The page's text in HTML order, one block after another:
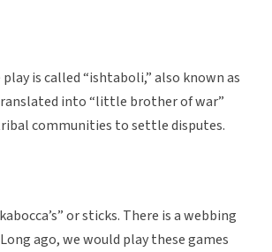
is called “ishtaboli,” also known as
into “little brother of war”
communities to settle disputes.
or sticks. There is a webbing
ago, we would play these games